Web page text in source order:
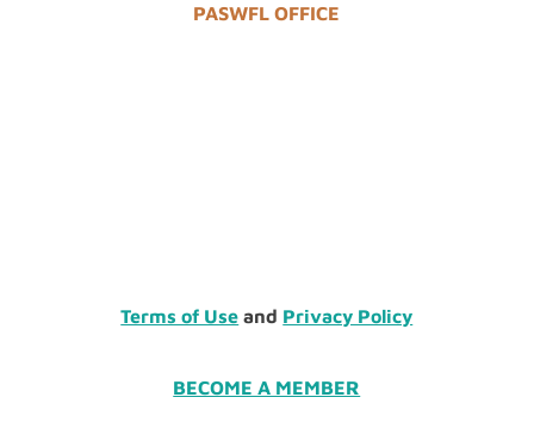
PASWFL OFFICE
Terms of Use and Privacy Policy
BECOME A MEMBER